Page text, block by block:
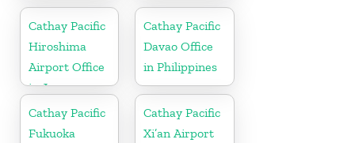
Cathay Pacific
Hiroshima
Airport Office
in Japan
Cathay Pacific
Davao Office
in Philippines
Cathay Pacific
Fukuoka
Cathay Pacific
Xi’an Airport